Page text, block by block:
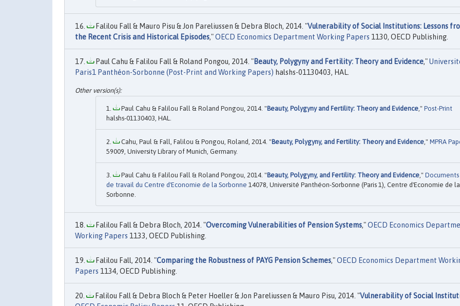
Falilou Fall & Mauro Pisu & Jon Pareliussen & Debra Bloch, 2014. "Vulnerability of Social Institutions: Lessons
the Recent Crisis and Historical Episodes,"OECD Economics Department Working Papers 1130, OECD Publishing.
Paul Cahu & Falilou Fall & Roland Pongou, 2014. "Beauty, Polygyny and Fertility: Theory and Evidence,"
Paris1 Panthéon-Sorbonne (Post-Print and Working Papers) halshs-01130403, HAL.
Paul Cahu & Falilou Fall & Roland Pongou, 2014. "Beauty, Polygyny and Fertility: Theory and Evidence," Post-Print
halshs-01130403, HAL.
Cahu, Paul & Fall, Falilou & Pongou, Roland, 2014. "Beauty, Polygyny, and Fertility: Theory and Evidence," MPRA
59009, University Library of Munich, Germany.
Paul Cahu & Falilou Fall & Roland Pongou, 2014. "Beauty, Polygyny, and Fertility: Theory and Evidence," Documents
de travail du Centre d'Economie de la Sorbonne 14078, Université Panthéon-Sorbonne (Paris 1), Centre d'Economie de la
Sorbonne.
Falilou Fall & Debra Bloch, 2014. "Overcoming Vulnerabilities of Pension Systems,"OECD Economics
Working Papers 1133, OECD Publishing.
Falilou Fall, 2014. "Comparing the Robustness of PAYG Pension Schemes,"OECD Economics Department
Papers 1134, OECD Publishing.
Falilou Fall & Debra Bloch & Peter Hoeller & Jon Pareliussen & Mauro Pisu, 2014. "Vulnerability of Social